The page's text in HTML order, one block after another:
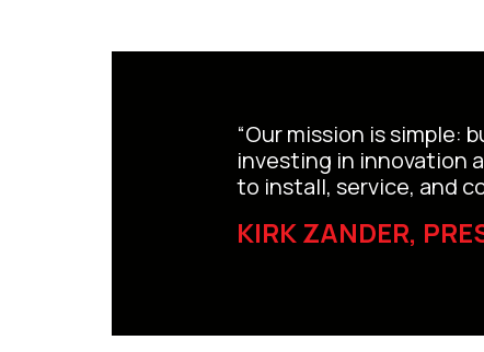
“Our mission is simple:
investing in innovation
to install, service, and
KIRK ZANDER,